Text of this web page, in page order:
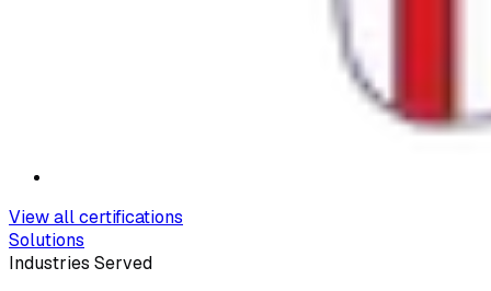
View all certifications
Solutions
Industries Served